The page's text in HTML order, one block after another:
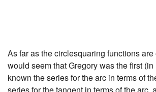
As far as the circlesquaring functions
would seem that Gregory was the first
known the series for the arc in terms of